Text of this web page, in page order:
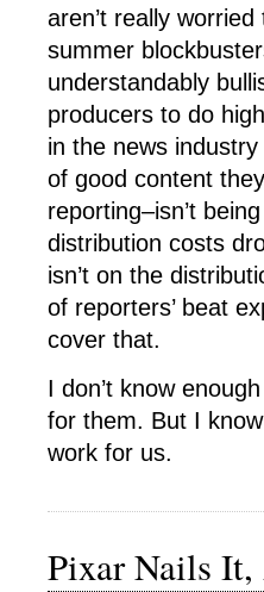
aren’t really
summer
understandably
producers to do
in the news
of good content
reporting–isn’t
distribution costs
isn’t on the
of reporters’ beat
cover that.
I don’t know
for them. But I
work for us.
Pixar Nails It,